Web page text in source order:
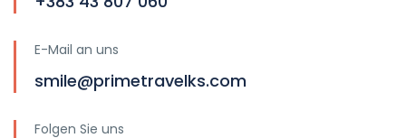
E-Mail an uns
smile@primetravelks.com
Folgen Sie uns